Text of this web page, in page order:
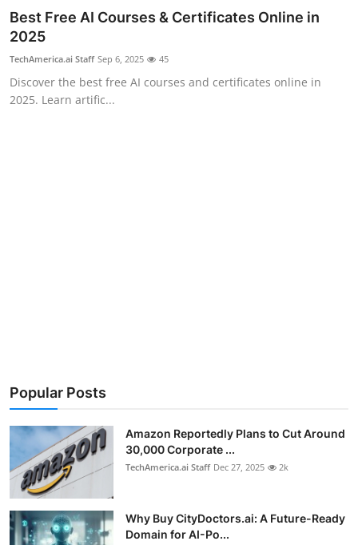
Space
Media & Entertainment
Privacy
Amazon
Transportation
Best Free AI Courses & Certificates Online in
2025
TechAmerica.ai Staff Sep 6, 2025 45
Discover the best free AI courses and certificates online in
2025. Learn artific...
Popular Posts
Amazon Reportedly Plans to Cut Around
30,000 Corporate ...
TechAmerica.ai Staff Dec 27, 2025 2k
Why Buy CityDoctors.ai: A Future-Ready
Domain for AI-Po...